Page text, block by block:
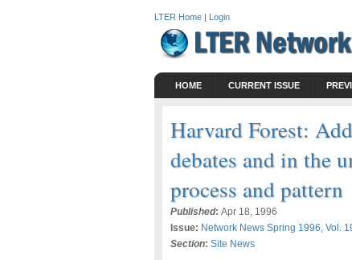
LTER Home | Login
HOME CURRENT ISSUE
Harvard Forest:
debates and in the
process and pattern
Published: Apr 18, 1996
Issue: Network News Spring 1996, Vol.
Section: Site News